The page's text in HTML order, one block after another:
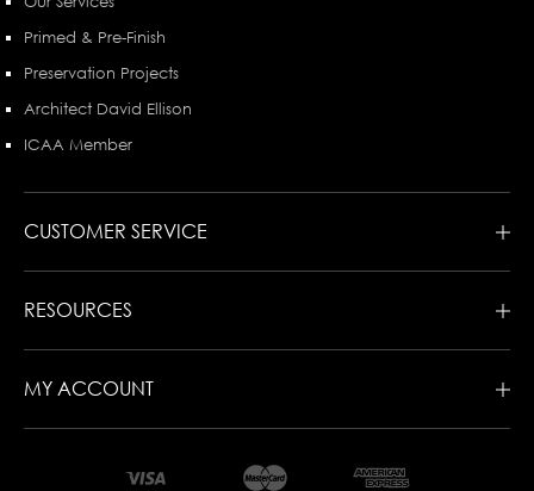
Primed & Pre-Finish
Preservation Projects
Architect David Ellison
ICAA Member
CUSTOMER SERVICE
RESOURCES
MY ACCOUNT